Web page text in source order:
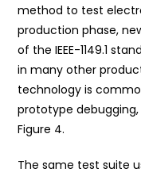
method to test
production phase,
of the IEEE-1149.1
in many other
technology is
prototype
Figure 4.
The same test suite